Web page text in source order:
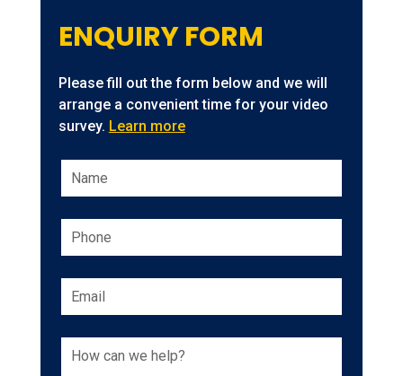
ENQUIRY FORM
Please fill out the form below and we will
arrange a convenient time for your video
survey. Learn more
Leave
this
blank